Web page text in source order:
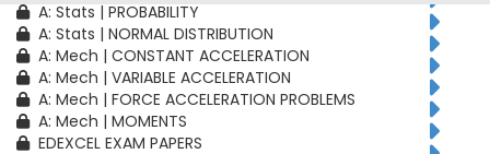
A: Stats | PROBABILITY
A: Stats | NORMAL DISTRIBUTION
A: Mech | CONSTANT ACCELERATION
A: Mech | VARIABLE ACCELERATION
A: Mech | FORCE ACCELERATION PROBLEMS
A: Mech | MOMENTS
EDEXCEL EXAM PAPERS